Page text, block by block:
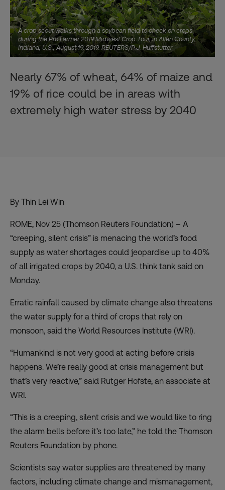
A crop scout walks through a soybean field to check on crops
during the Pro Farmer 2019 Midwest Crop Tour, in Allen County,
Indiana, U.S., August 19, 2019. REUTERS/P.J. Huffstutter
Nearly 67% of wheat, 64% of maize and
19% of rice could be in areas with
extremely high water stress by 2040
By Thin Lei Win
ROME, Nov 25 (Thomson Reuters Foundation) – A
“creeping, silent crisis” is menacing the world’s food
supply as water shortages could jeopardise up to 40%
of all irrigated crops by 2040, a U.S. think tank said on
Monday.
Erratic rainfall caused by climate change also threatens
the water supply for a third of crops that rely on
monsoon, said the World Resources Institute (WRI).
“Humankind is not very good at acting before crisis
happens. We’re really good at crisis management but
that’s very reactive,” said Rutger Hofste, an associate at
WRI.
“This is a creeping, silent crisis and we would like to ring
the alarm bells before it’s too late,” he told the Thomson
Reuters Foundation by phone.
Scientists say water supplies are threatened by many
factors, including climate change and mismanagement,